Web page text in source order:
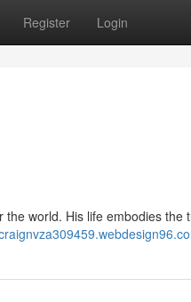
Register Login